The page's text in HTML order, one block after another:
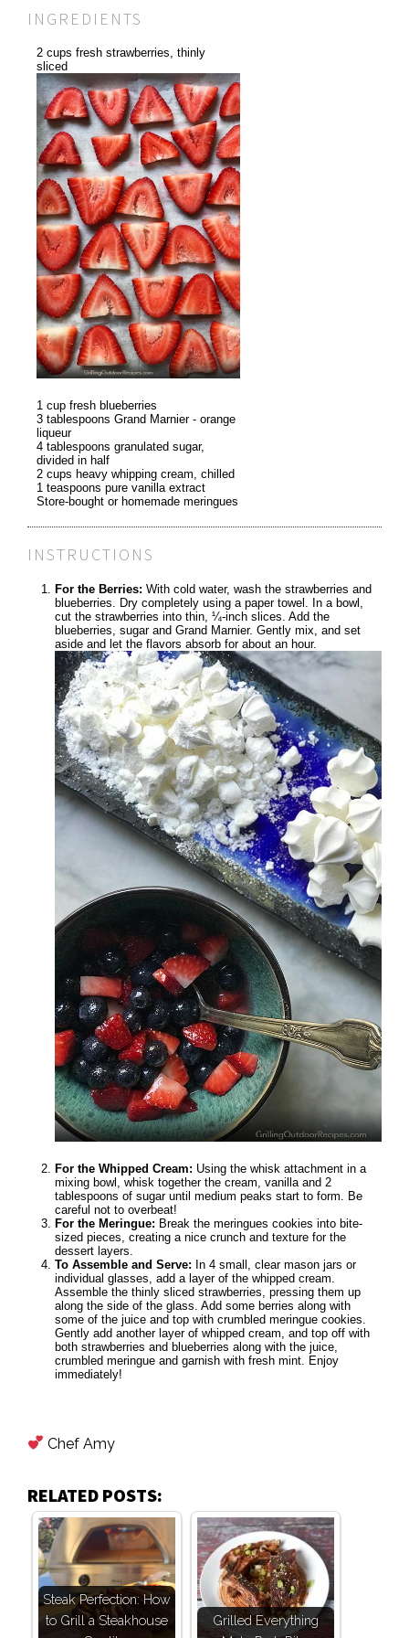
INGREDIENTS
2 cups fresh strawberries, thinly
sliced
1 cup fresh blueberries
3 tablespoons Grand Marnier - orange
liqueur
4 tablespoons granulated sugar,
divided in half
2 cups heavy whipping cream, chilled
1 teaspoons pure vanilla extract
Store-bought or homemade meringues
INSTRUCTIONS
For the Berries: With cold water, wash the strawberries and
blueberries. Dry completely using a paper towel. In a bowl,
cut the strawberries into thin, ¼-inch slices. Add the
blueberries, sugar and Grand Marnier. Gently mix, and set
aside and let the flavors absorb for about an hour.
For the Whipped Cream: Using the whisk attachment in a
mixing bowl, whisk together the cream, vanilla and 2
tablespoons of sugar until medium peaks start to form. Be
careful not to overbeat!
For the Meringue: Break the meringues cookies into bite-
sized pieces, creating a nice crunch and texture for the
dessert layers.
To Assemble and Serve: In 4 small, clear mason jars or
individual glasses, add a layer of the whipped cream.
Assemble the thinly sliced strawberries, pressing them up
along the side of the glass. Add some berries along with
some of the juice and top with crumbled meringue cookies.
Gently add another layer of whipped cream, and top off with
both strawberries and blueberries along with the juice,
crumbled meringue and garnish with fresh mint. Enjoy
immediately!
Chef Amy
RELATED POSTS:
Steak Perfection: How
to Grill a Steakhouse
Grilled Everything